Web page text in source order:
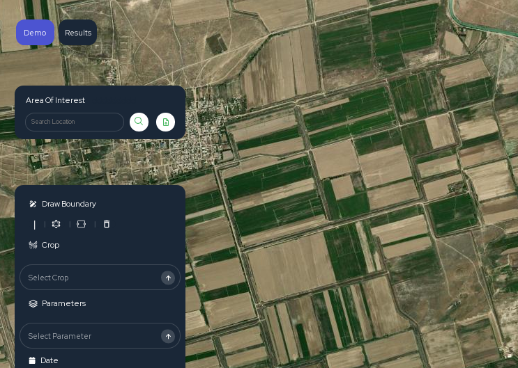
Area Of Interest
Draw Boundary
Crop
Select Crop
Parameters
Select Parameter
Date
Demo Results